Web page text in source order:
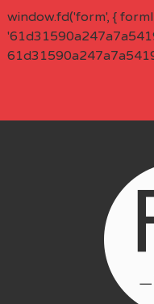
window.fd('form', {